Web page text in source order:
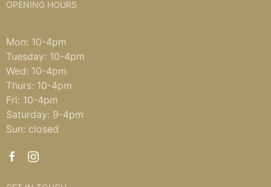
OPENING HOURS
Mon: 10-4pm
Tuesday: 10-4pm
Wed: 10-4pm
Thurs: 10-4pm
Fri: 10-4pm
Saturday: 9-4pm
Sun: closed